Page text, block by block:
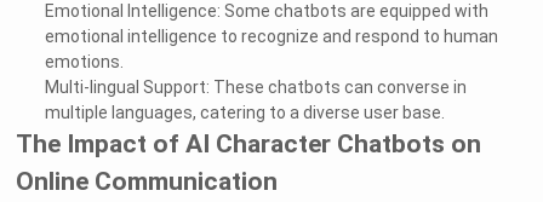
Emotional Intelligence: Some chatbots are equipped with
emotional intelligence to recognize and respond to human
emotions.
Multi-lingual Support: These chatbots can converse in
multiple languages, catering to a diverse user base.
The Impact of AI Character Chatbots on
Online Communication